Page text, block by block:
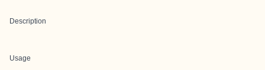
Description
Usage